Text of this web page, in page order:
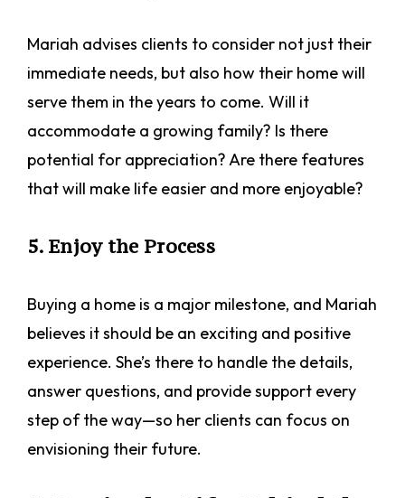
Mariah advises clients to consider not just their
immediate needs, but also how their home will
serve them in the years to come. Will it
accommodate a growing family? Is there
potential for appreciation? Are there features
that will make life easier and more enjoyable?
5. Enjoy the Process
Buying a home is a major milestone, and Mariah
believes it should be an exciting and positive
experience. She’s there to handle the details,
answer questions, and provide support every
step of the way—so her clients can focus on
envisioning their future.